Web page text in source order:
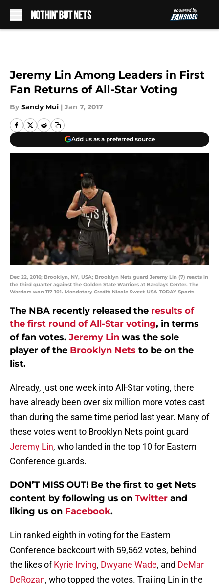
Jeremy Lin Among Leaders in First
Fan Returns of All-Star Voting
By Sandy Mui | Jan 7, 2017
Add us as a preferred source
Dec 22, 2016; Brooklyn, NY, USA; Brooklyn Nets guard Jeremy Lin (7) reacts in
the third quarter against the Golden State Warriors at Barclays Center. The
Warriors won 117-101. Mandatory Credit: Nicole Sweet-USA TODAY Sports
The NBA recently released the results of
the first round of All-Star voting, in terms
of fan votes. Jeremy Lin was the sole
player of the Brooklyn Nets to be on the
list.
Already, just one week into All-Star voting, there
have already been over six million more votes cast
than during the same time period last year. Many of
these votes went to Brooklyn Nets point guard
Jeremy Lin, who landed in the top 10 for Eastern
Conference guards.
DON’T MISS OUT! Be the first to get Nets
content by following us on Twitter and
liking us on Facebook.
Lin ranked eighth in voting for the Eastern
Conference backcourt with 59,562 votes, behind
the likes ofKyrie Irving, Dwyane Wade, and DeMar
DeRozan, who topped the votes. Trailing Lin in the